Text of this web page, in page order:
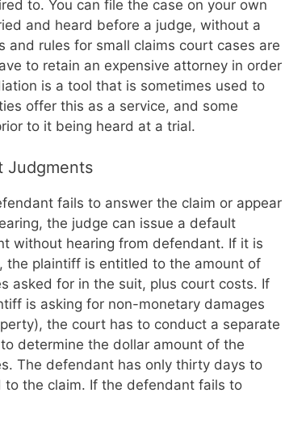
to. You can file the case on your own
and heard before a judge, without a
and rules for small claims court cases are
to retain an expensive attorney in order
is a tool that is sometimes used to
offer this as a service, and some
to it being heard at a trial.
Judgments
fails to answer the claim or appear
the judge can issue a default
without hearing from defendant. If it is
the plaintiff is entitled to the amount of
asked for in the suit, plus court costs. If
is asking for non-monetary damages
the court has to conduct a separate
determine the dollar amount of the
The defendant has only thirty days to
to the claim. If the defendant fails to